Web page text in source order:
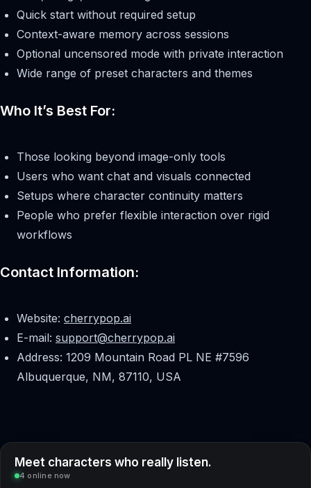
Quick start without required setup
Context-aware memory across sessions
Optional uncensored mode with private interaction
Wide range of preset characters and themes
Who It’s Best For:
Those looking beyond image-only tools
Users who want chat and visuals connected
Setups where character continuity matters
People who prefer flexible interaction over rigid
workflows
Contact Information:
Website: cherrypop.ai
E-mail: support@cherrypop.ai
Address: 1209 Mountain Road PL NE #7596
Albuquerque, NM, 87110, USA
Meet characters who really listen.
4 online now